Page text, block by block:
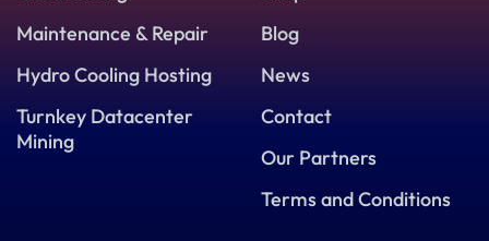
Maintenance & Repair
Hydro Cooling Hosting
Turnkey Datacenter
Mining
Blog
News
Contact
Our Partners
Terms and Conditions